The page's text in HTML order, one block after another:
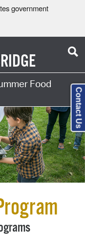
government
Food
Contact Us